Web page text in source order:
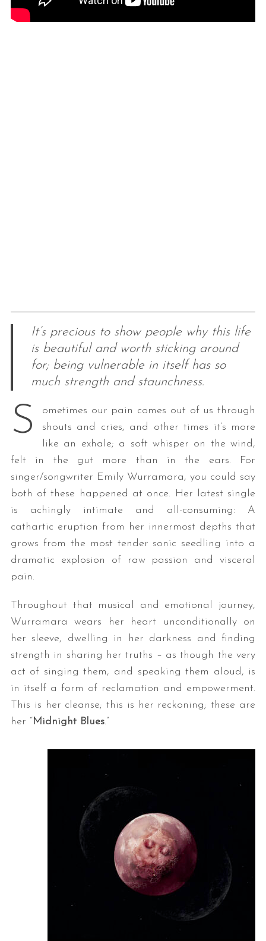
It’s precious to show people why this life
is beautiful and worth sticking around
for; being vulnerable in itself has so
much strength and staunchness.
S
ometimes our pain comes out of us through
shouts and cries, and other times it’s more
like an exhale; a soft whisper on the wind,
felt in the gut more than in the ears. For
singer/songwriter Emily Wurramara, you could say
both of these happened at once. Her latest single
is achingly intimate and all-consuming: A
cathartic eruption from her innermost depths that
grows from the most tender sonic seedling into a
dramatic explosion of raw passion and visceral
pain.
Throughout that musical and emotional journey,
Wurramara wears her heart unconditionally on
her sleeve, dwelling in her darkness and finding
strength in sharing her truths – as though the very
act of singing them, and speaking them aloud, is
in itself a form of reclamation and empowerment.
This is her cleanse; this is her reckoning; these are
her “Midnight Blues.”